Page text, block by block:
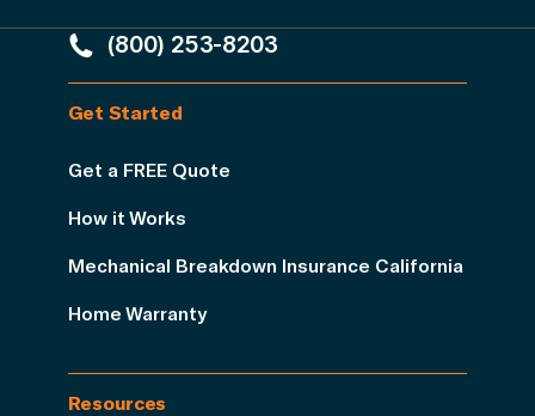
(800) 253-8203
Get Started
Get a FREE Quote
How it Works
Mechanical Breakdown Insurance California
Home Warranty
Resources